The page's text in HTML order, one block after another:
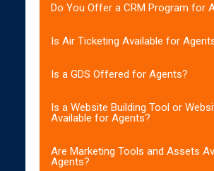
Do You Offer a CRM Program for
Is Air Ticketing Available for
Is a GDS Offered for Agents?
Is a Website Building Tool or
Available for Agents?
Are Marketing Tools and Assets
Agents?